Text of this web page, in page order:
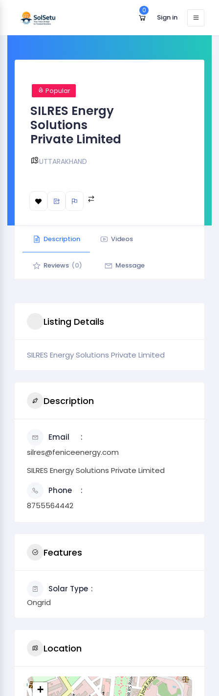
0
Sign in
Popular
SILRES Energy
Solutions
Private Limited
UTTARAKHAND
Description Videos
Reviews (0) Message
Listing Details
SILRES Energy Solutions Private Limited
Description
Email
silres@feniceenergy.com
SILRES Energy Solutions Private Limited
Phone
8755564442
Features
Solar Type
Ongrid
Location
+